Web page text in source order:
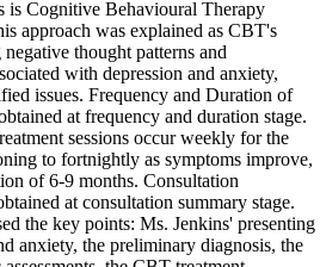
is Cognitive Behavioural Therapy
approach was explained as CBT's
thought patterns and
with depression and anxiety,
issues. Frequency and Duration of
at frequency and duration stage.
sessions occur weekly for the
to fortnightly as symptoms improve,
of 6-9 months. Consultation
at consultation summary stage.
the key points: Ms. Jenkins' presenting
anxiety, the preliminary diagnosis, the